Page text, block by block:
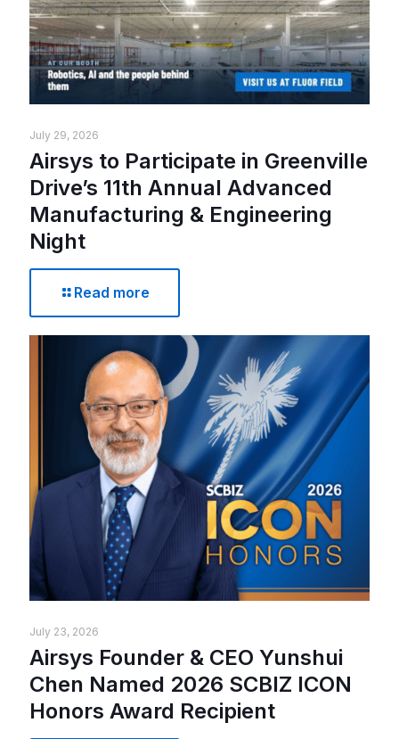
July 29, 2026
Airsys to Participate in Greenville
Drive’s 11th Annual Advanced
Manufacturing & Engineering
Night
Read more
July 23, 2026
Airsys Founder & CEO Yunshui
Chen Named 2026 SCBIZ ICON
Honors Award Recipient